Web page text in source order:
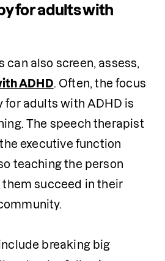
for adults with
can also screen, assess,
ADHD. Often, the focus
for adults with ADHD is
The speech therapist
executive function
teaching the person
succeed in their
breaking big